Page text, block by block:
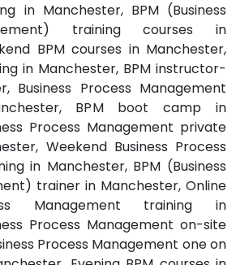
in Manchester, BPM (Business
training courses in
BPM courses in Manchester,
in Manchester, BPM instructor-
Business Process Management
BPM boot camp in
Process Management private
Weekend Business Process
in Manchester, BPM (Business
trainer in Manchester, Online
Management training in
Process Management on-site
Process Management one on